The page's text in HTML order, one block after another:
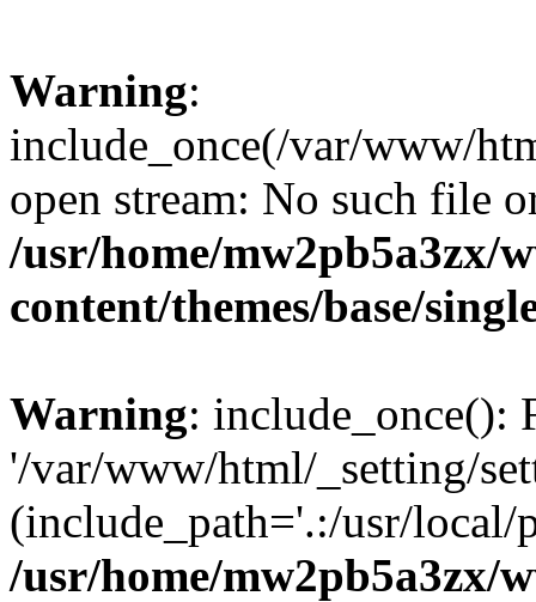
Warning:
include_once(/var/www/
open stream: No such file
/usr/home/mw2pb5a3zx/
content/themes/base/
Warning: include_once():
'/var/www/html/_setting/
(include_path='.:/usr/
/usr/home/mw2pb5a3zx/